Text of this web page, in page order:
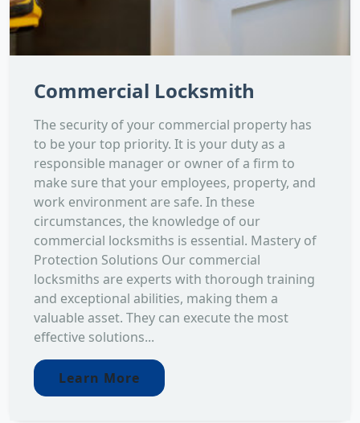
Commercial Locksmith
The security of your commercial property has
to be your top priority. It is your duty as a
responsible manager or owner of a firm to
make sure that your employees, property, and
work environment are safe. In these
circumstances, the knowledge of our
commercial locksmiths is essential. Mastery of
Protection Solutions Our commercial
locksmiths are experts with thorough training
and exceptional abilities, making them a
valuable asset. They can execute the most
effective solutions...
Learn More